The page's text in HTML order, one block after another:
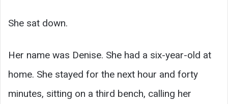
She sat down.
Her name was Denise. She had a six-year-old at
home. She stayed for the next hour and forty
minutes, sitting on a third bench, calling her